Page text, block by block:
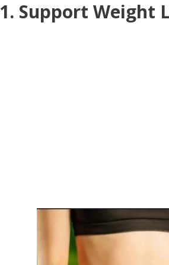
1. Support Weight